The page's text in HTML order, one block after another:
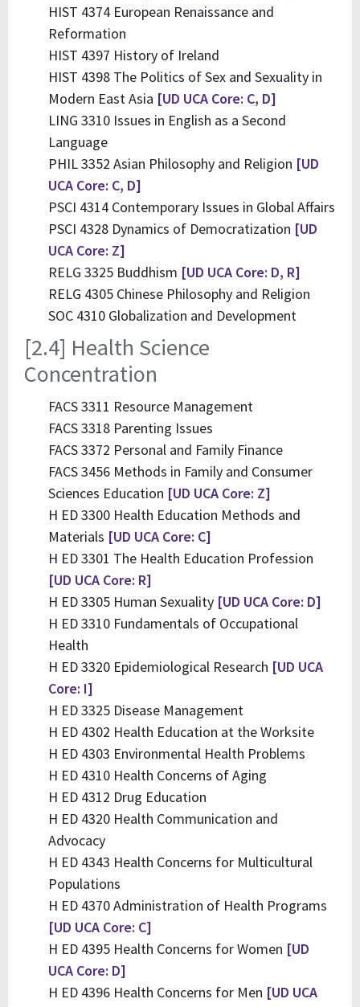
HIST 4374 European Renaissance and
Reformation
HIST 4397 History of Ireland
HIST 4398 The Politics of Sex and Sexuality in
Modern East Asia [UD UCA Core: C, D]
LING 3310 Issues in English as a Second
Language
PHIL 3352 Asian Philosophy and Religion [UD
UCA Core: C, D]
PSCI 4314 Contemporary Issues in Global Affairs
PSCI 4328 Dynamics of Democratization [UD
UCA Core: Z]
RELG 3325 Buddhism [UD UCA Core: D, R]
RELG 4305 Chinese Philosophy and Religion
SOC 4310 Globalization and Development
[2.4] Health Science
Concentration
FACS 3311 Resource Management
FACS 3318 Parenting Issues
FACS 3372 Personal and Family Finance
FACS 3456 Methods in Family and Consumer
Sciences Education [UD UCA Core: Z]
H ED 3300 Health Education Methods and
Materials [UD UCA Core: C]
H ED 3301 The Health Education Profession
[UD UCA Core: R]
H ED 3305 Human Sexuality [UD UCA Core: D]
H ED 3310 Fundamentals of Occupational
Health
H ED 3320 Epidemiological Research [UD UCA
Core: I]
H ED 3325 Disease Management
H ED 4302 Health Education at the Worksite
H ED 4303 Environmental Health Problems
H ED 4310 Health Concerns of Aging
H ED 4312 Drug Education
H ED 4320 Health Communication and
Advocacy
H ED 4343 Health Concerns for Multicultural
Populations
H ED 4370 Administration of Health Programs
[UD UCA Core: C]
H ED 4395 Health Concerns for Women [UD
UCA Core: D]
H ED 4396 Health Concerns for Men [UD UCA